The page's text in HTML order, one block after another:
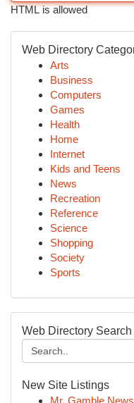
HTML is allowed
Web Directory
Arts
Business
Computers
Games
Health
Home
Internet
Kids and Teens
News
Recreation
Reference
Science
Shopping
Society
Sports
Web Directory Search
New Site Listings
Mr. Gamble